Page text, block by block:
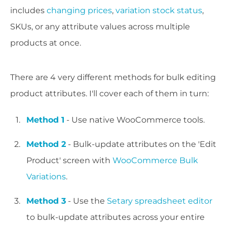
includes changing prices, variation stock status,
SKUs, or any attribute values across multiple
products at once.
There are 4 very different methods for bulk editing
product attributes. I'll cover each of them in turn:
Method 1 - Use native WooCommerce tools.
Method 2 - Bulk-update attributes on the 'Edit
Product' screen with WooCommerce Bulk
Variations.
Method 3 - Use the Setary spreadsheet editor
to bulk-update attributes across your entire